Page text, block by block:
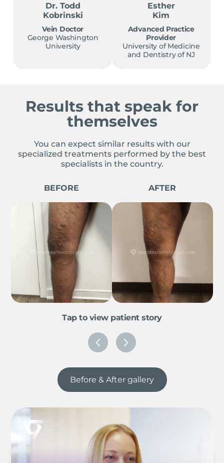
Dr. Todd
Kobrinski
Vein Doctor
George Washington
University
Esther
Kim
Advanced Practice
Provider
University of Medicine
and Dentistry of NJ
Results that speak for
themselves
You can expect similar results with our
specialized treatments performed by the best
specialists in the country.
BEFORE AFTER
Tap to view patient story
Before & After gallery